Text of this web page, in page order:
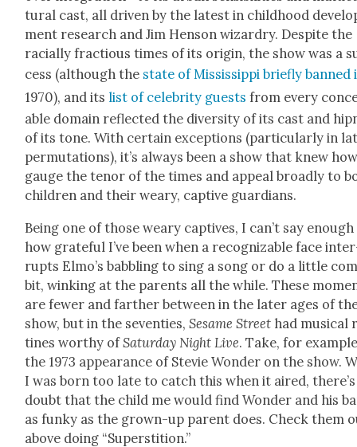
tur­al cast, all dri­ven by the lat­est in child­hood
ment research and Jim Hen­son wiz­ardry. Despite the
racial­ly frac­tious times of its ori­gin, the show was a
cess (although the state of Mis­sis­sip­pi briefly banned
1970), and its list of celebri­ty guests from every
able domain reflect­ed the diver­si­ty of its cast and
of its tone. With cer­tain excep­tions (par­tic­u­lar­ly in
per­mu­ta­tions), it’s always been a show that knew
gauge the tenor of the times and appeal broad­ly to
chil­dren and their weary, cap­tive guardians.
Being one of those weary cap­tives, I can’t say enough
how grate­ful I’ve been when a rec­og­niz­able face
rupts Elmo’s bab­bling to sing a song or do a lit­tle
bit, wink­ing at the par­ents all the while. These
are few­er and far­ther between in the lat­er ages of
show, but in the sev­en­ties,Sesame Street had
tines wor­thy ofSat­ur­day Night Live. Take, for
the 1973 appear­ance of Ste­vie Won­der on the show.
I was born too late to catch this when it aired,
doubt that the child me would find Won­der and his
as funky as the grown-up par­ent does. Check them
above doing “Super­sti­tion.”